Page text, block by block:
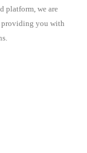
platform, we are
you with